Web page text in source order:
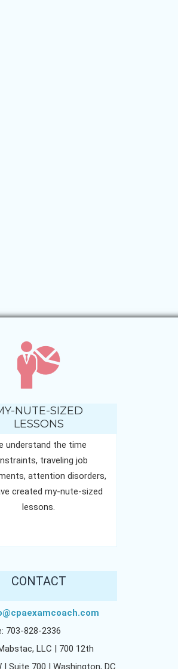
NUTE-SIZED
LESSONS
understand the time
traveling job
attention disorders,
created my-nute-sized
lessons.
CONTACT
703-828-2336
LLC | 700 12th
| Suite 700 | Washington, DC